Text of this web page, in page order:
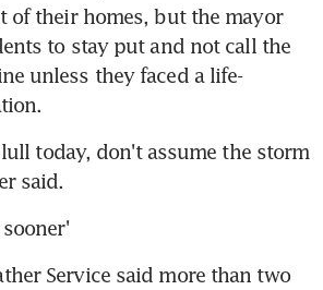
of their homes, but the mayor
to stay put and not call the
unless they faced a life-
today, don't assume the storm
said.
Service said more than two